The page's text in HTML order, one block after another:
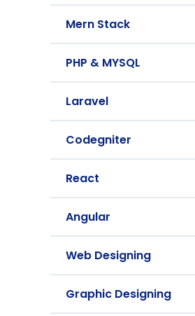
Mern Stack
PHP & MYSQL
Laravel
Codegniter
React
Angular
Web Designing
Graphic Designing